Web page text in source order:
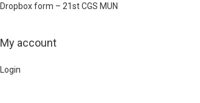
Dropbox form – 21st CGS MUN
My account
Login